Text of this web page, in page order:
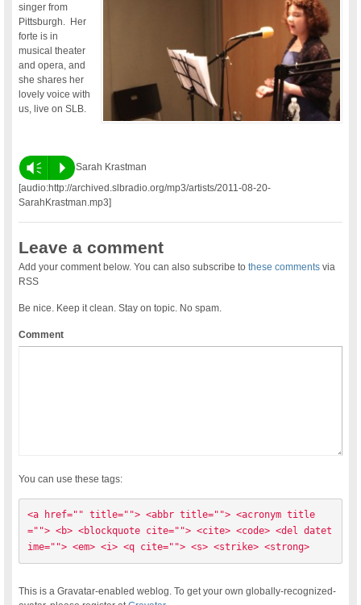
singer from
Pittsburgh. Her
forte is in
musical theater
and opera, and
she shares her
lovely voice with
us, live on SLB.
Vm P
Sarah Krastman
[audio:http://archived.slbradio.org/mp3/artists/2011-08-20-
SarahKrastman.mp3]
Leave a comment
Add your comment below. You can also subscribe tothese comments via
RSS
Be nice. Keep it clean. Stay on topic. No spam.
Comment
You can use these tags:
<a href="" title=""> <abbr title=""> <acronym title
=""> <b> <blockquote cite=""> <cite> <code> <del datet
ime=""> <em> <i> <q cite=""> <s> <strike> <strong>
This is a Gravatar-enabled weblog. To get your own globally-recognized-